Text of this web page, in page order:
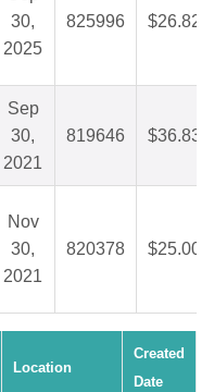
30,
2025
825996 $26.82
Sep
30,
2021
819646 $36.83
Nov
30,
2021
820378 $25.00
Location
Created
Date